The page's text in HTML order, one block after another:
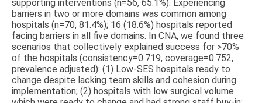
supporting interventions (n=56, 65.1%). Experiencing
barriers in two or more domains was common among
hospitals (n=70, 81.4%); 16 (18.6%) hospitals reported
facing barriers in all five domains. In CNA, we found three
scenarios that collectively explained success for >70%
of the hospitals (consistency=0.719, coverage=0.752,
prevalence adjusted): (1) Low-SES hospitals ready to
change despite lacking team skills and cohesion during
implementation; (2) hospitals with low surgical volume